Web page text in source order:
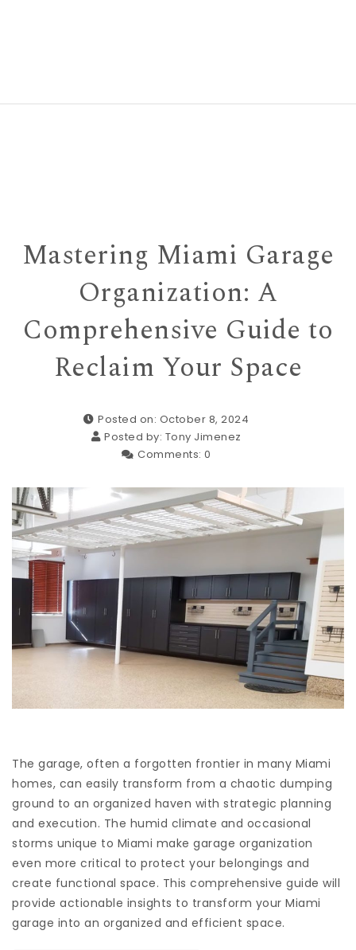
Mastering Miami Garage
Organization: A
Comprehensive Guide to
Reclaim Your Space
Posted on: October 8, 2024
Posted by: Tony Jimenez
Comments: 0
The garage, often a forgotten frontier in many Miami
homes, can easily transform from a chaotic dumping
ground to an organized haven with strategic planning
and execution. The humid climate and occasional
storms unique to Miami make garage organization
even more critical to protect your belongings and
create functional space. This comprehensive guide will
provide actionable insights to transform your Miami
garage into an organized and efficient space.